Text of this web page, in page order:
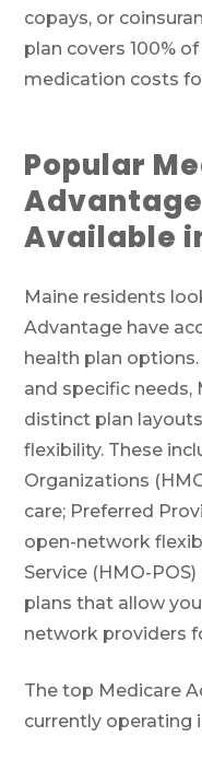
copays, or
plan covers 100%
medication costs
Popular
Available
Maine residents
Advantage have
health plan
and specific needs,
distinct plan
flexibility. These
Organizations
care; Preferred
open-network
Service (HMO-
plans that allow
network providers
The top Medicare
currently operating